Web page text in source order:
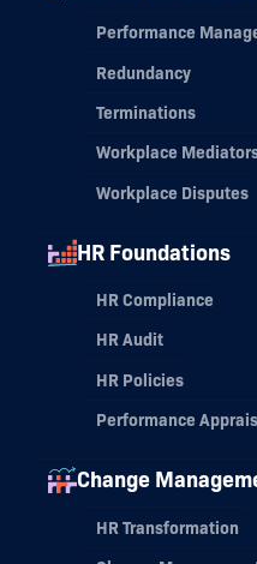
Performance
Redundancy
Terminations
Workplace
Workplace Disputes
HR Foundations
HR Compliance
HR Audit
HR Policies
Performance
Change
HR Transformation